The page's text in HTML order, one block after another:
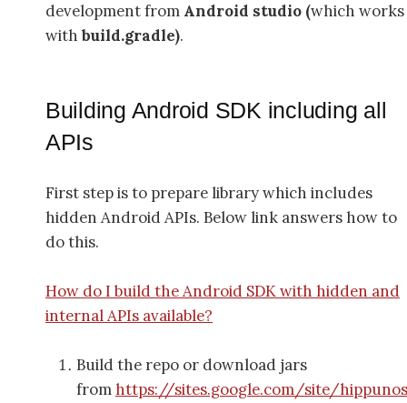
development from Android studio (which works
withbuild.gradle).
Building Android SDK including all
APIs
First step is to prepare library which includes
hidden Android APIs. Below link answers how to
do this.
How do I build the Android SDK with hidden and
internal APIs available?
Build the repo or download jars
fromhttps://sites.google.com/site/hippunos